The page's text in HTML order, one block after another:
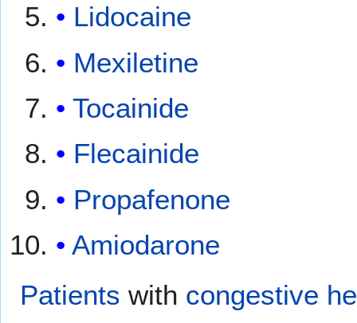
Lidocaine
Mexiletine
Tocainide
Flecainide
Propafenone
Amiodarone
Patients with congestive